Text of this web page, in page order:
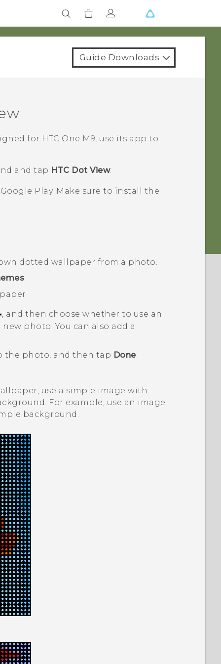
Guide Downloads
for HTC One M9, use its app to
and tap HTC Dot View.
Google Play. Make sure to install the
dotted wallpaper from a photo.
.
, and then choose whether to use an
new photo.You can also add a
the photo, and then tap Done.
use a simple image with
For example, use an image
background.